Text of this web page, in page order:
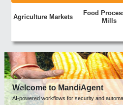
Agriculture Markets
Food
Mills
Welcome to MandiAgent
AI-powered workflows for security and
Previous